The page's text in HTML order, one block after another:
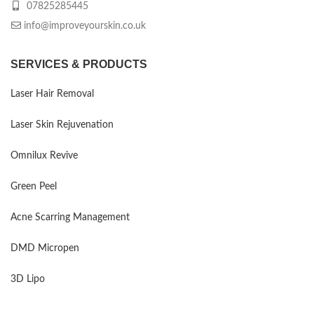
07825285445
info@improveyourskin.co.uk
SERVICES & PRODUCTS
Laser Hair Removal
Laser Skin Rejuvenation
Omnilux Revive
Green Peel
Acne Scarring Management
DMD Micropen
3D Lipo